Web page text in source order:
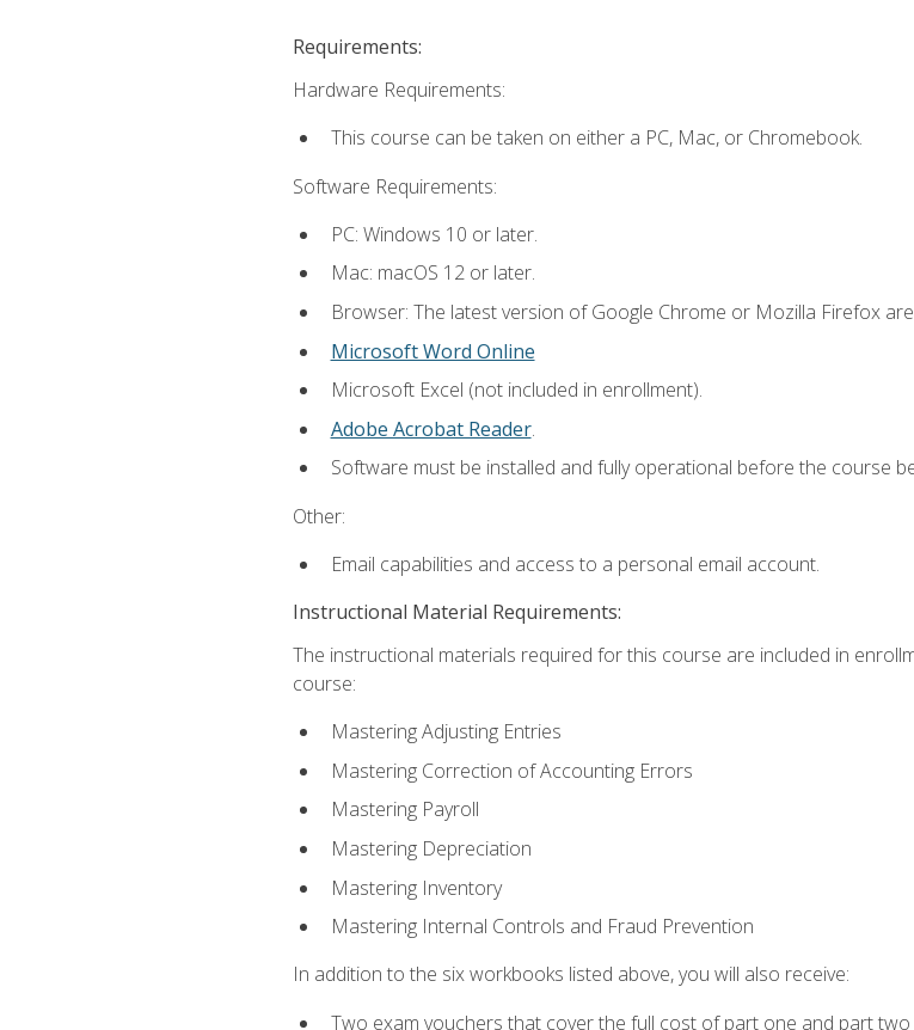
Requirements:
Hardware Requirements:
This course can be taken on either a PC, Mac, or Chromebook.
Software Requirements:
PC: Windows 10 or later.
Mac: macOS 12 or later.
Browser: The latest version of Google Chrome or Mozilla Firefox
Microsoft Word Online
Microsoft Excel (not included in enrollment).
Adobe Acrobat Reader.
Software must be installed and fully operational before the course
Other:
Email capabilities and access to a personal email account.
Instructional Material Requirements:
The instructional materials required for this course are included in
course:
Mastering Adjusting Entries
Mastering Correction of Accounting Errors
Mastering Payroll
Mastering Depreciation
Mastering Inventory
Mastering Internal Controls and Fraud Prevention
In addition to the six workbooks listed above, you will also receive:
Two exam vouchers that cover the full cost of part one and part